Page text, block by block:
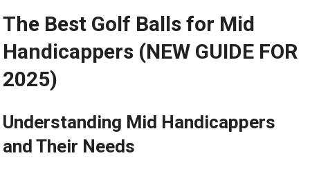
The Best Golf Balls for Mid
Handicappers (NEW GUIDE FOR
2025)
Understanding Mid Handicappers
and Their Needs